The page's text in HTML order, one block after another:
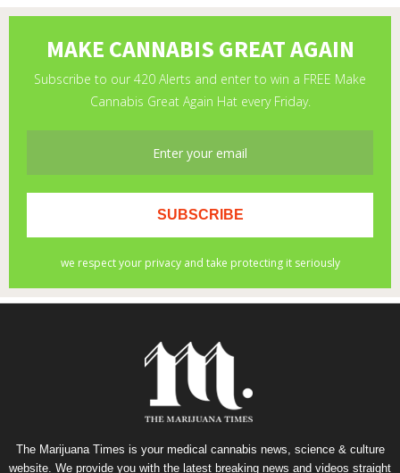
The Marijuana Times is your medical cannabis news, science & culture
website. We provide you with the latest breaking news and videos straight